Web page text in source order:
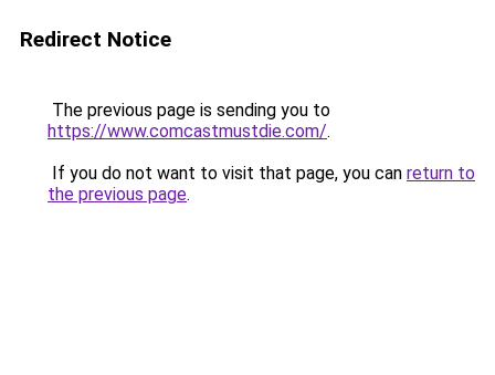
Redirect Notice
The previous page is sending you to
https://www.comcastmustdie.com/.
If you do not want to visit that page, you can return to
the previous page.